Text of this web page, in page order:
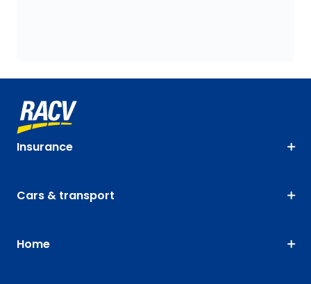
Insurance
Cars & transport
Home